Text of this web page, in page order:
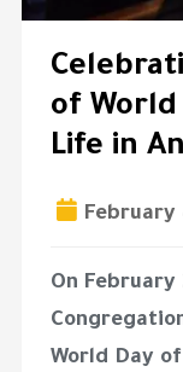
of World
Life in
February
On February
World Day